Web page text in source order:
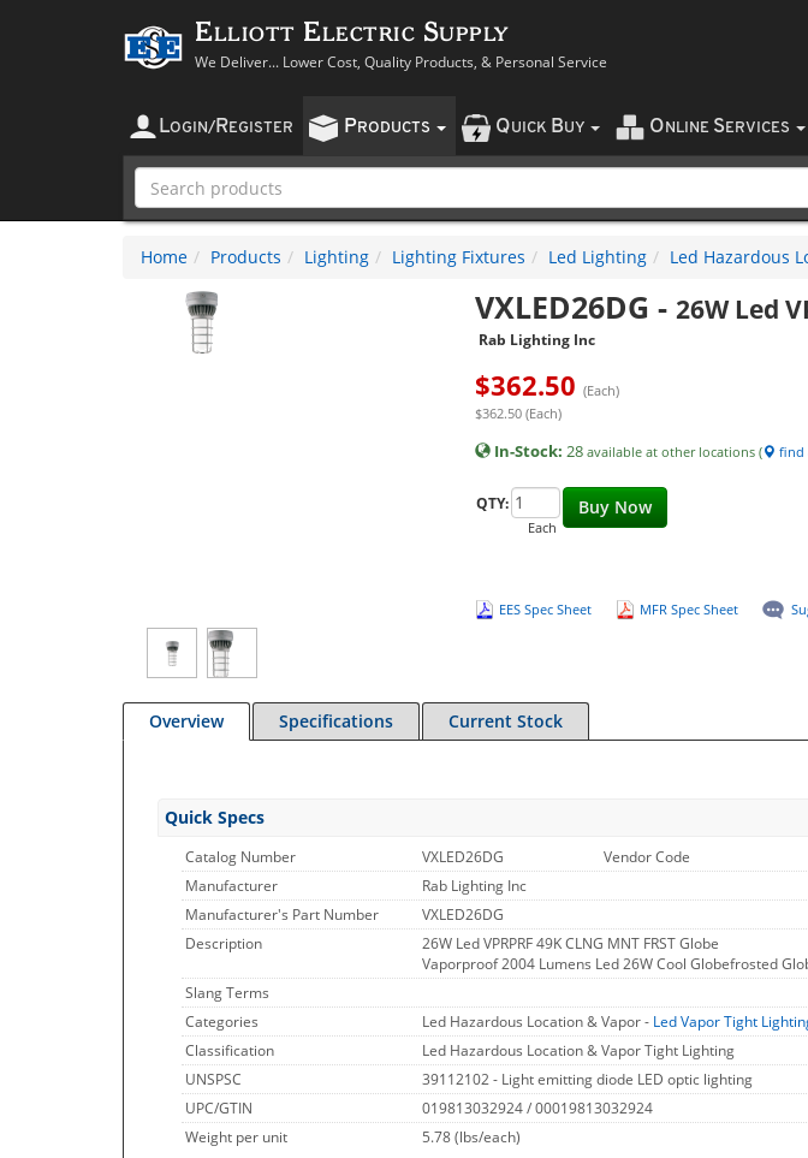
Elliott Electric Supply
We Deliver... Lower Cost, Quality Products, & Personal Service
LOGIN/ REGISTER PRODUCTS QUICK BUY O NLINE SERVICES
Home Products Lighting Lighting Fixtures Led Lighting Led Hazardous
VXLED26DG - 26W Led
Rab Lighting Inc
$362.50 (Each)
$362.50 (Each)
In-Stock: 28 available at other locations ( find
Buy Now
QTY:
Each
EES Spec Sheet MFR Spec Sheet
Overview Specifications Current Stock
Quick Specs
Catalog Number VXLED26DG Vendor Code
Manufacturer
Rab Lighting Inc
Manufacturer's Part Number
VXLED26DG
Description
26W Led VPRPRF 49K CLNG MNT FRST Globe
Vaporproof 2004 Lumens Led 26W Cool Globefrosted
Slang Terms
Categories
Led Hazardous Location & Vapor - Led Vapor Tight
Classification
Led Hazardous Location & Vapor Tight Lighting
UNSPSC
39112102 - Light emitting diode LED optic lighting
UPC/GTIN
019813032924 / 00019813032924
Weight per unit
5.78(lbs/each)